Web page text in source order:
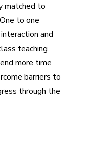
matched to
to one
and
teaching
more time
barriers to
through the